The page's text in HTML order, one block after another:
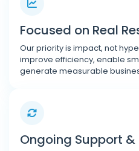
Focused on Real
Our priority is impact, not
improve efficiency, enable
generate measurable
Ongoing Support